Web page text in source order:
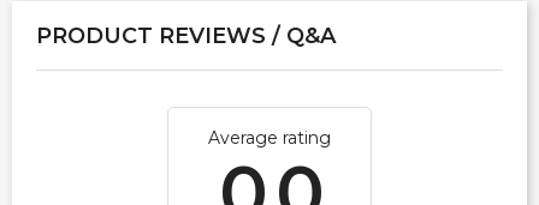
PRODUCT REVIEWS / Q&A
Average rating